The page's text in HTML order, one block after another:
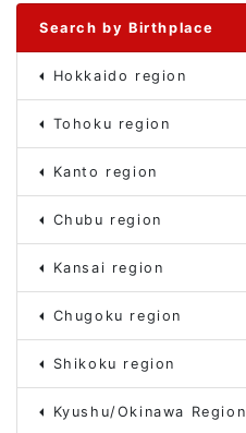
Search by Birthplace
Hokkaido region
Tohoku region
Kanto region
Chubu region
Kansai region
Chugoku region
Shikoku region
Kyushu/Okinawa Region